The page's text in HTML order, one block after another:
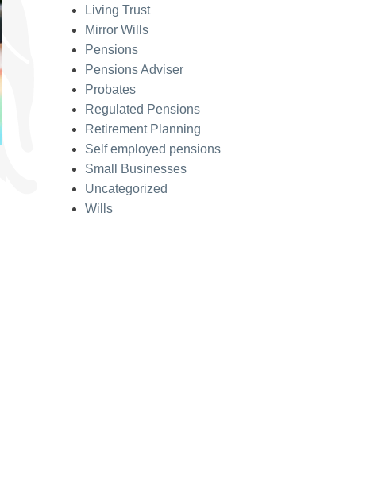
Living Trust
Mirror Wills
Pensions
Pensions Adviser
Probates
Regulated Pensions
Retirement Planning
Self employed pensions
Small Businesses
Uncategorized
Wills